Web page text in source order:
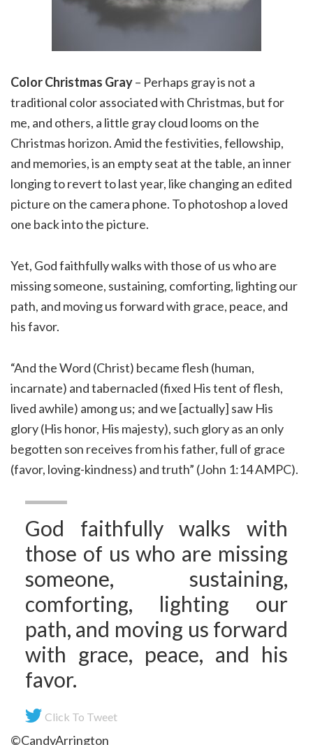
Color Christmas Gray– Perhaps gray is not a
traditional color associated with Christmas, but for
me, and others, a little gray cloud looms on the
Christmas horizon. Amid the festivities, fellowship,
and memories, is an empty seat at the table, an inner
longing to revert to last year, like changing an edited
picture on the camera phone. To photoshop a loved
one back into the picture.
Yet, God faithfully walks with those of us who are
missing someone, sustaining, comforting, lighting our
path, and moving us forward with grace, peace, and
his favor.
“And the Word (Christ) became flesh (human,
incarnate) and tabernacled (fixed His tent of flesh,
lived awhile) among us; and we [actually] saw His
glory (His honor, His majesty), such glory as an only
begotten son receives from his father, full of grace
(favor, loving-kindness) and truth” (John 1:14 AMPC).
God faithfully walks with
those of us who are missing
someone, sustaining,
comforting, lighting our
path, and moving us forward
with grace, peace, and his
favor.
Click To Tweet
©CandyArrington